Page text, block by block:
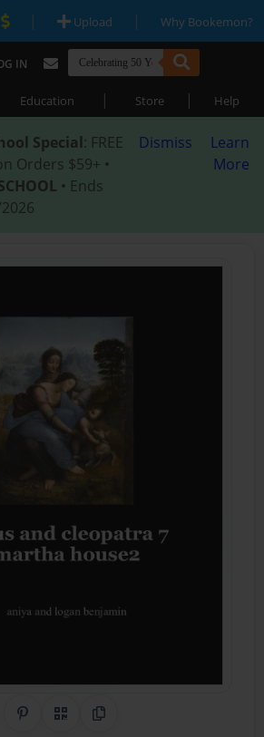
| Upload | Why Bookemon?
IN
Education | Store | Help
Special: FREE
Orders $59+ •
• Ends
Dismiss
Learn
More
Share on Pinterest
QR CodeCopy Link